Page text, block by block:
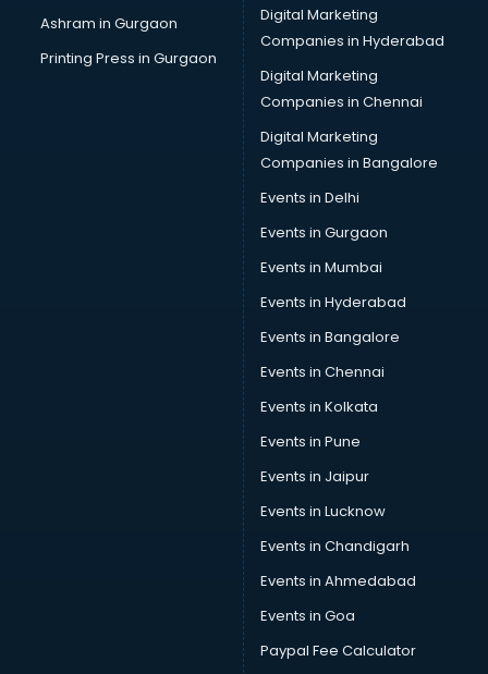
Ashram in Gurgaon
Printing Press in Gurgaon
Digital Marketing
Companies in Hyderabad
Digital Marketing
Companies in Chennai
Digital Marketing
Companies in Bangalore
Events in Delhi
Events in Gurgaon
Events in Mumbai
Events in Hyderabad
Events in Bangalore
Events in Chennai
Events in Kolkata
Events in Pune
Events in Jaipur
Events in Lucknow
Events in Chandigarh
Events in Ahmedabad
Events in Goa
Paypal Fee Calculator